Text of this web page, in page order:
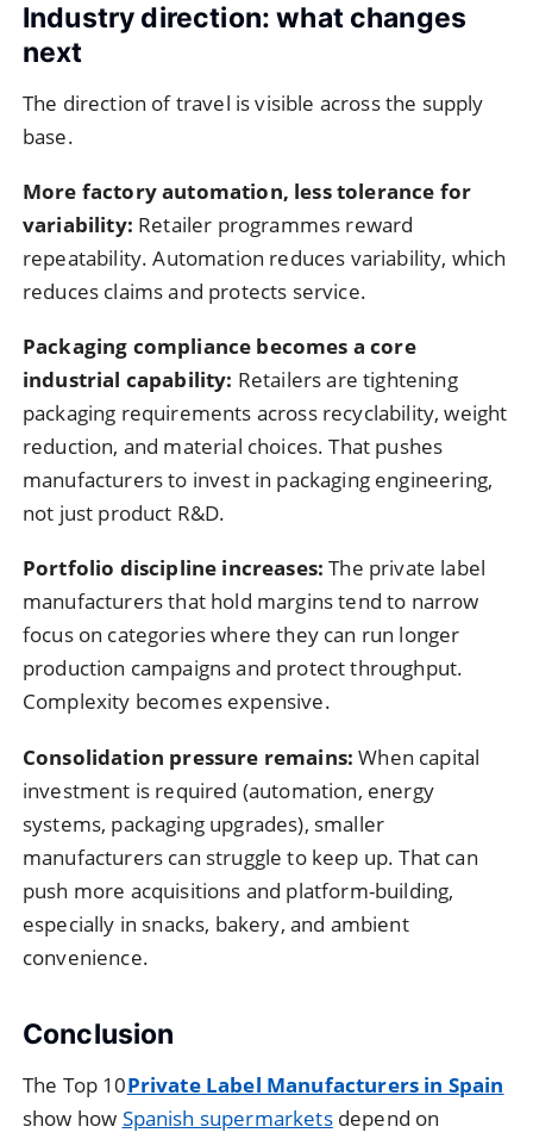
Industry direction: what changes
next
The direction of travel is visible across the supply
base.
More factory automation, less tolerance for
variability: Retailer programmes reward
repeatability. Automation reduces variability, which
reduces claims and protects service.
Packaging compliance becomes a core
industrial capability: Retailers are tightening
packaging requirements across recyclability, weight
reduction, and material choices. That pushes
manufacturers to invest in packaging engineering,
not just product R&D.
Portfolio discipline increases:The private label
manufacturers that hold margins tend to narrow
focus on categories where they can run longer
production campaigns and protect throughput.
Complexity becomes expensive.
Consolidation pressure remains:When capital
investment is required (automation, energy
systems, packaging upgrades), smaller
manufacturers can struggle to keep up. That can
push more acquisitions and platform-building,
especially in snacks, bakery, and ambient
convenience.
Conclusion
The Top 10Private Label Manufacturers in Spain
show how Spanish supermarketsdepend on